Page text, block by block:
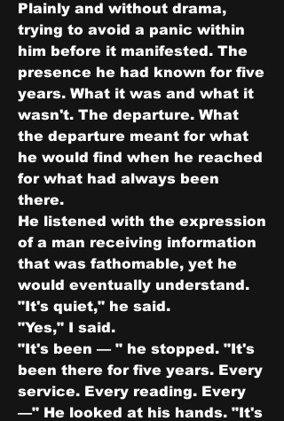
Plainly and without drama,
trying to avoid a panic within
him before it manifested. The
presence he had known for five
years. What it was and what it
wasn't. The departure. What
the departure meant for what
he would find when he reached
for what had always been
there.
He listened with the expression
of a man receiving information
that was fathomable, yet he
would eventually understand.
"It's quiet," he said.
"Yes," I said.
"It's been — " he stopped. "It's
been there for five years. Every
service. Every reading. Every
—" He looked at his hands. "It's